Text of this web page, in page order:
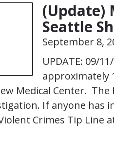
(Update)
Seattle
September 8,
UPDATE: 09/
approximately
Medical Center.
If anyone has
Crimes Tip Line